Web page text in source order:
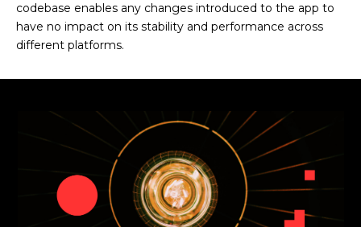
codebase enables any changes introduced to the app to
have no impact on its stability and performance across
different platforms.